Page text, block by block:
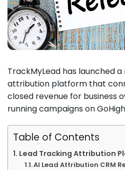
TrackMyLead has launched
attribution platform that
closed revenue for business
running campaigns on
Table of Contents
Lead Tracking Attribution
AI Lead Attribution CRM